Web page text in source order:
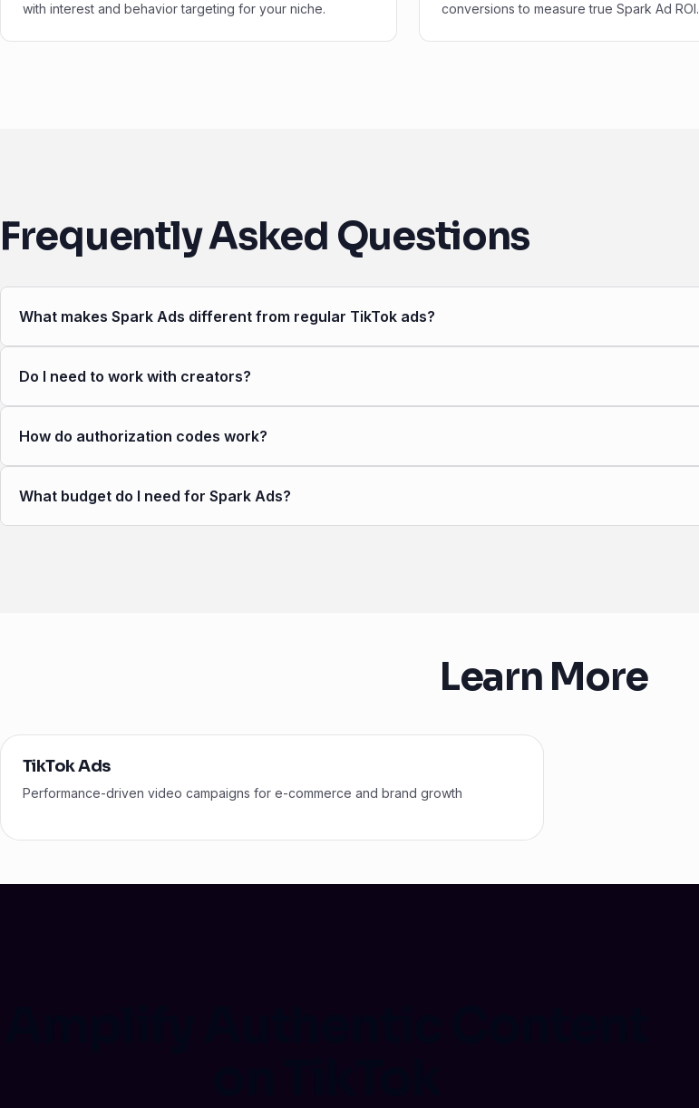
with interest and behavior targeting for your niche.
conversions to measure true Spark Ad ROI.
Frequently Asked Questions
What makes Spark Ads different from regular TikTok ads?
Do I need to work with creators?
How do authorization codes work?
What budget do I need for Spark Ads?
Learn More
TikTok Ads
Performance-driven video campaigns for e-commerce and brand growth